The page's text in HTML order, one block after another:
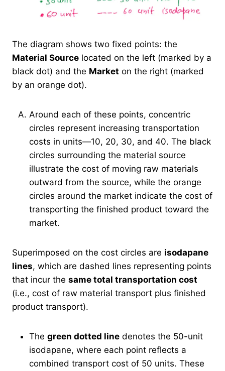
The diagram shows two fixed points: the
Material Source located on the left (marked by a
black dot) and the Market on the right (marked
by an orange dot).
Around each of these points, concentric
circles represent increasing transportation
costs in units—10, 20, 30, and 40. The black
circles surrounding the material source
illustrate the cost of moving raw materials
outward from the source, while the orange
circles around the market indicate the cost of
transporting the finished product toward the
market.
Superimposed on the cost circles are isodapane
lines, which are dashed lines representing points
that incur the same total transportation cost
(i.e., cost of raw material transport plus finished
product transport).
The green dotted line denotes the 50-unit
isodapane, where each point reflects a
combined transport cost of 50 units. These